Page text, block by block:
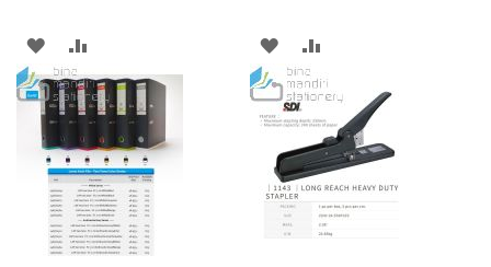
ADD
TO
WISH
LIST
TO
COMPARE
ADD
TO
WISH
LIST
TO
COMPARE